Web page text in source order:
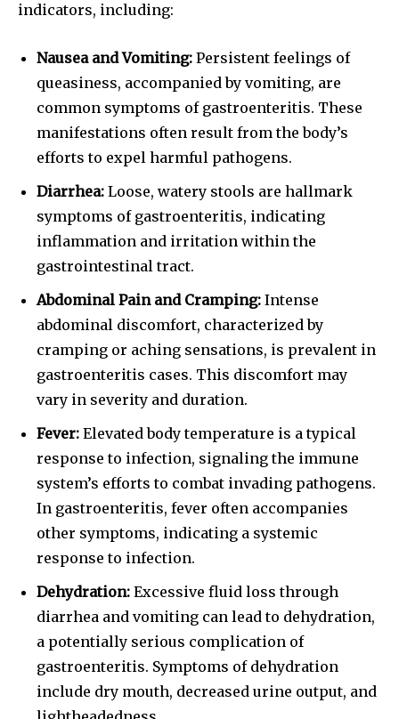
indicators, including:
Nausea and Vomiting: Persistent feelings of
queasiness, accompanied by vomiting, are
common symptoms of gastroenteritis. These
manifestations often result from the body’s
efforts to expel harmful pathogens.
Diarrhea: Loose, watery stools are hallmark
symptoms of gastroenteritis, indicating
inflammation and irritation within the
gastrointestinal tract.
Abdominal Pain and Cramping: Intense
abdominal discomfort, characterized by
cramping or aching sensations, is prevalent in
gastroenteritis cases. This discomfort may
vary in severity and duration.
Fever: Elevated body temperature is a typical
response to infection, signaling the immune
system’s efforts to combat invading pathogens.
In gastroenteritis, fever often accompanies
other symptoms, indicating a systemic
response to infection.
Dehydration: Excessive fluid loss through
diarrhea and vomiting can lead to dehydration,
a potentially serious complication of
gastroenteritis. Symptoms of dehydration
include dry mouth, decreased urine output, and